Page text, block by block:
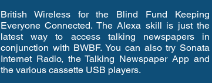
British Wireless for the Blind Fund Keeping
Everyone Connected. The Alexa skill is just the
latest way to access talking newspapers in
conjunction with BWBF. You can also try Sonata
Internet Radio, the Talking Newspaper App and
the various cassette USB players.